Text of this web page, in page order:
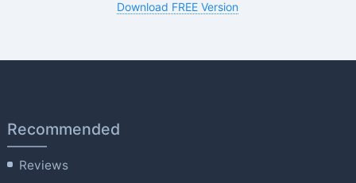
Download FREE Version
Recommended
Reviews